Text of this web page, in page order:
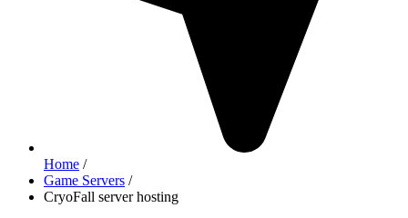
Home /
Game Servers /
CryoFall server hosting